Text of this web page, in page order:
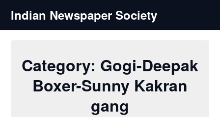
content
Indian Newspaper Society
Category: Gogi-Deepak
Boxer-Sunny Kakran
gang